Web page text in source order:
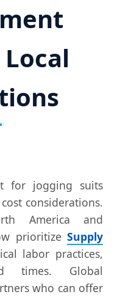
for jogging suits
considerations.
America and
prioritize Supply
labor practices,
times. Global
who can offer